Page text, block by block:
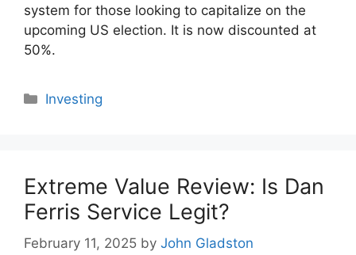
system for those looking to capitalize on the
upcoming US election. It is now discounted at
50%.
Categories
Investing
Extreme Value Review: Is Dan
Ferris Service Legit?
February 11, 2025 by John Gladston